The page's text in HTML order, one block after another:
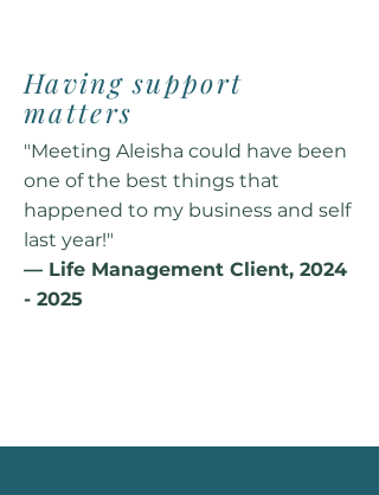
Having support
matters
"Meeting Aleisha could have been
one of the best things that
happened to my business and self
last year!"
— Life Management Client, 2024
- 2025